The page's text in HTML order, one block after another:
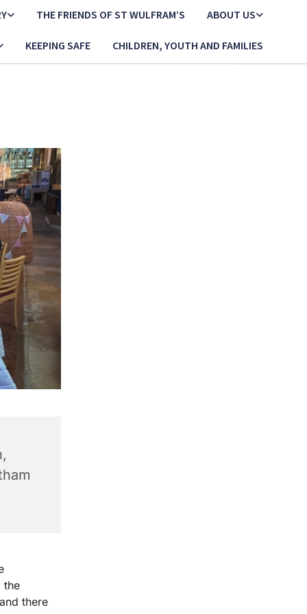
THE FRIENDS OF ST WULFRAM’S ABOUT US
KEEPING SAFE CHILDREN, YOUTH AND FAMILIES
the
there